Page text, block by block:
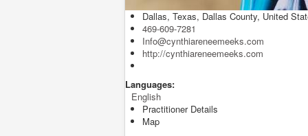
Dallas, Texas, Dallas County, United
469-609-7281
Info@cynthiareneemeeks.com
http://cynthiareneemeeks.com
Languages:
English
Practitioner Details
Map